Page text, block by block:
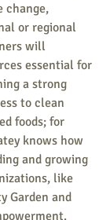
change,
or regional
will
essential for
a strong
to clean
foods; for
knows how
and growing
like
Garden and